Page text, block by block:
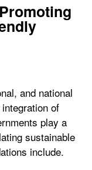
and national
of
play a
sustainable
include.